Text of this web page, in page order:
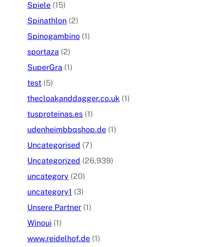
Spiele (15)
Spinathlon (2)
Spinogambino (1)
sportaza (2)
SuperGra (1)
test (5)
thecloakanddagger.co.uk (1)
tusproteinas.es (1)
udenheimbbqshop.de (1)
Uncategorised (7)
Uncategorized (26,939)
uncategory (20)
uncategory1 (3)
Unsere Partner (1)
Winoui (1)
www.reidelhof.de (1)